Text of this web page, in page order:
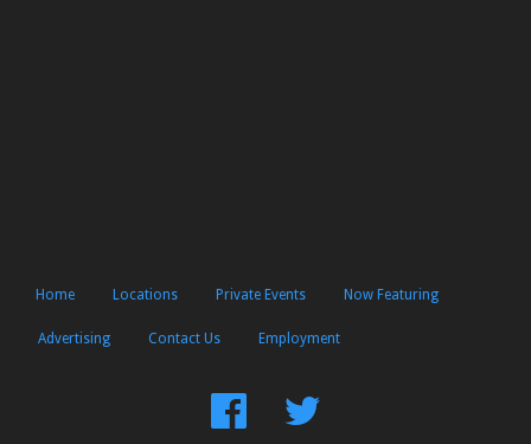
Home Locations Private Events Now Featuring
Advertising Contact Us Employment
FindFollow